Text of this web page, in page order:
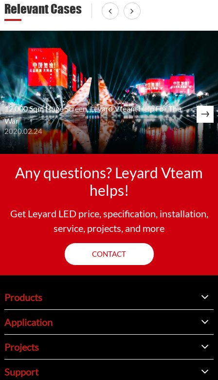
Relevant Cases
12,000 Sqm Huge Screen, Leyard Vteam Help For The
War
2020.02.24
Any questions? Leyard Vteam
helps!
Get Leyard LED price, specification, installation,
service, projects, and more
CONTACT
Products
Application
Projects
Support